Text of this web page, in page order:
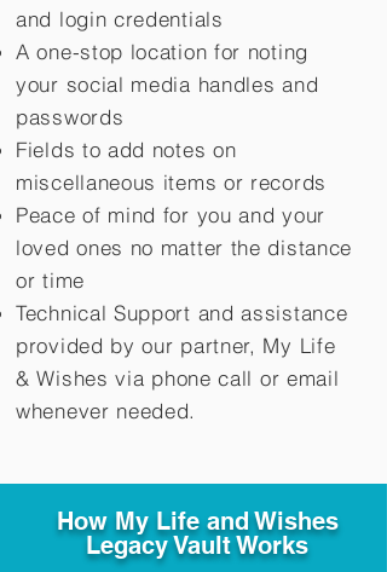
and login credentials
A one-stop location for noting
your social media handles and
passwords
Fields to add notes on
miscellaneous items or records
Peace of mind for you and your
loved ones no matter the distance
or time
Technical Support and assistance
provided by our partner, My Life
&Wishes via phone call or email
whenever needed.
How My Life and Wishes
Legacy Vault Works